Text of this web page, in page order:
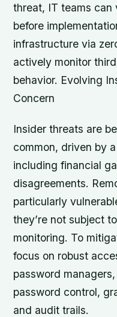
threat, IT teams can
before
infrastructure via
actively monitor
behavior. Evolving
Concern
Insider threats are
common, driven by
including financial
disagreements.
particularly
they’re not subject
monitoring. To
focus on robust
password
password control,
and audit trails.